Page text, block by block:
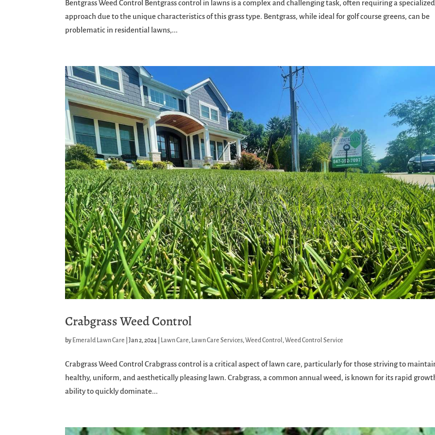
Bentgrass Weed Control Bentgrass control in lawns is a complex and challenging task, often requiring a specialized
approach due to the unique characteristics of this grass type. Bentgrass, while ideal for golf course greens, can be
problematic in residential lawns,...
Crabgrass Weed Control
by Emerald Lawn Care |Jan 2, 2024 Lawn Care, Lawn Care Services,Weed Control ,Weed Control Service
Crabgrass Weed Control Crabgrass control is a critical aspect of lawn care, particularly for those striving to
healthy, uniform, and aesthetically pleasing lawn. Crabgrass, a common annual weed, is known for its rapid
ability to quickly dominate...